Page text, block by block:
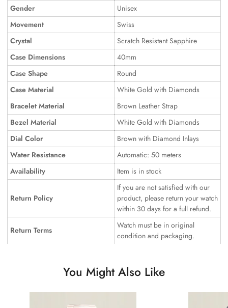
Gender
Unisex
Movement
Swiss
Crystal
Scratch Resistant Sapphire
Case Dimensions
40mm
Case Shape
Round
Case Material
White Gold with Diamonds
Bracelet Material
Brown Leather Strap
Bezel Material
White Gold with Diamonds
Dial Color
Brown with Diamond Inlays
Water Resistance
Automatic: 50 meters
Availability
Item is in stock
Return Policy
If you are not satisfied with our
product, please return your watch
within 30 days for a full refund.
Return Terms
Watch must be in original
condition and packaging.
You Might Also Like